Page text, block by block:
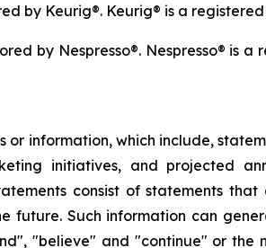
by Keurig®. Keurig® is a
by Nespresso®. Nespresso® is
information, which include,
initiatives, and projected
consist of statements
future. Such information can
"believe" and "continue" or the